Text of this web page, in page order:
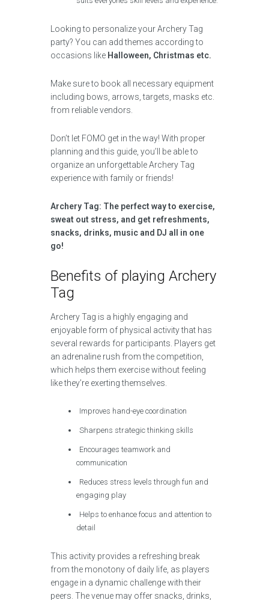
Looking to personalize your Archery Tag
party? You can add themes according to
occasions like Halloween, Christmas etc.
Make sure to book all necessary equipment
including bows, arrows, targets, masks etc.
from reliable vendors.
Don’t let FOMO get in the way! With proper
planning and this guide, you’ll be able to
organize an unforgettable Archery Tag
experience with family or friends!
Archery Tag: The perfect way to exercise,
sweat out stress, and get refreshments,
snacks, drinks, music and DJ all in one
go!
Benefits of playing Archery
Tag
Archery Tag is a highly engaging and
enjoyable form of physical activity that has
several rewards for participants. Players get
an adrenaline rush from the competition,
which helps them exercise without feeling
like they’re exerting themselves.
Improves hand-eye coordination
Sharpens strategic thinking skills
Encourages teamwork and
communication
Reduces stress levels through fun and
engaging play
Helps to enhance focus and attention to
detail
This activity provides a refreshing break
from the monotony of daily life, as players
engage in a dynamic challenge with their
peers. The venue may offer snacks, drinks,